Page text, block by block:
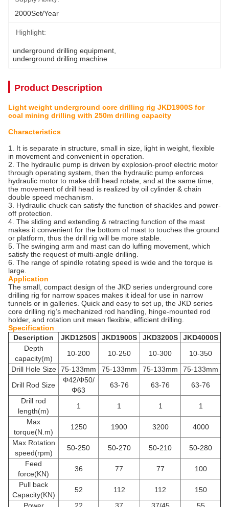
2000Set/Year
Highlight:
underground drilling equipment
underground drilling machine
Product Description
Light weight underground core drilling rig JKD1900S for
coal mining drilling with 250m drilling capacity
Characteristics
1. It is separate in structure, small in size, light in weight, flexible
in movement and convenient in operation.
2. The hydraulic pump is driven by explosion-proof electric motor
through operating system, then the hydraulic pump enforces
hydraulic motor to make drill head rotate, and at the same time,
the movement of drill head is realized by oil cylinder & chain
double speed mechanism.
3. Hydraulic chuck can satisfy the function of shackles and power-
off protection.
4. The sliding and extending & retracting function of the mast
makes it convenient for the bottom of mast to touches the ground
or platform, thus the drill rig will be more stable.
5. The swinging arm and mast can do luffing movement, which
satisfy the request of multi-angle drilling.
6. The range of spindle rotating speed is wide and the torque is
large.
Application
The small, compact design of the JKD series underground core
drilling rig for narrow spaces makes it ideal for use in narrow
tunnels or in galleries. Quick and easy to set up, the JKD series
core drilling rig’s mechanized rod handling, hinge-mounted rod
holder, and rotation unit mean flexible, efficient drilling.
Specification
Description
JKD1250S JKD1900S JKD3200S
JKD4000S
Depth
capacity(m)
10-200 10-250 10-300
10-350
Drill Hole Size 75-133mm 75-133mm 75-133mm
75-133mm
Drill Rod Size
Φ42/Φ50/
Φ63
63-76 63-76
63-76
Drill rod
length(m)
1 1 1
1
Max
torque(N.m)
1250 1900 3200
4000
Max Rotation
speed(rpm)
50-250 50-270 50-210
50-280
Feed
force(KN)
36 77 77
100
Pull back
Capacity(KN)
52 112 112
150